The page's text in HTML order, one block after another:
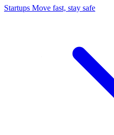
Startups Move fast, stay safe